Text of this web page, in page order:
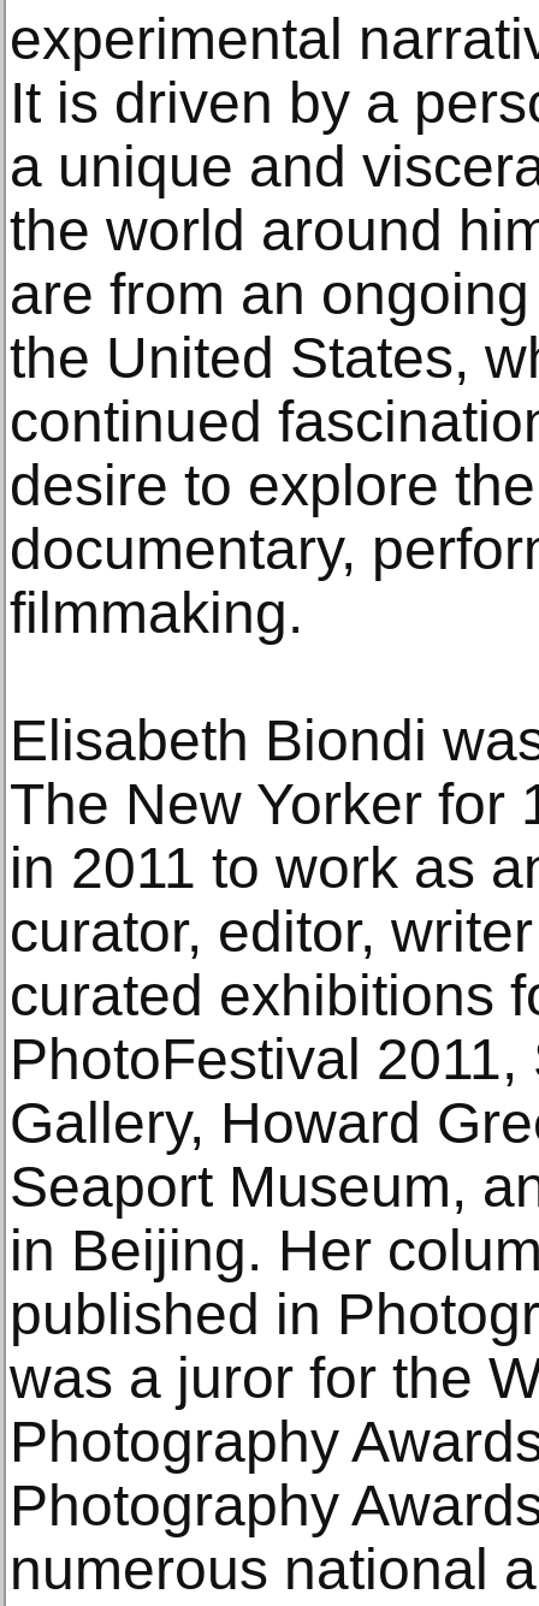
experimental
It is driven by a
a unique and
the world around
are from an
the United States,
continued
desire to explore
documentary,
filmmaking.
Elisabeth Biondi
The New Yorker for
in 2011 to work as
curator, editor,
curated exhibitions
PhotoFestival
Gallery, Howard
Seaport Museum,
in Beijing. Her
published in
was a juror for the
Photography
Photography
numerous national